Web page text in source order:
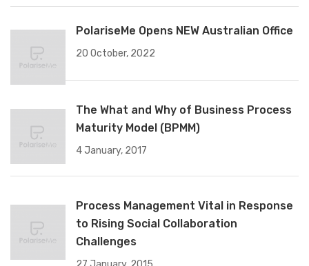
PolariseMe Opens NEW Australian Office
20 October, 2022
The What and Why of Business Process
Maturity Model (BPMM)
4 January, 2017
Process Management Vital in Response
to Rising Social Collaboration
Challenges